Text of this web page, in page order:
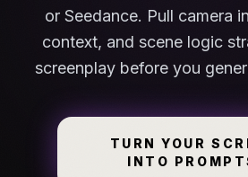
or Seedance. Pull camera
context, and scene logic
screenplay before you
TURN YOUR
INTO